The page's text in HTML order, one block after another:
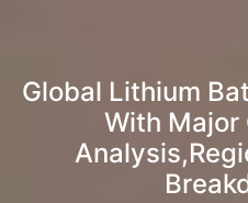
Global Lithium
With Major